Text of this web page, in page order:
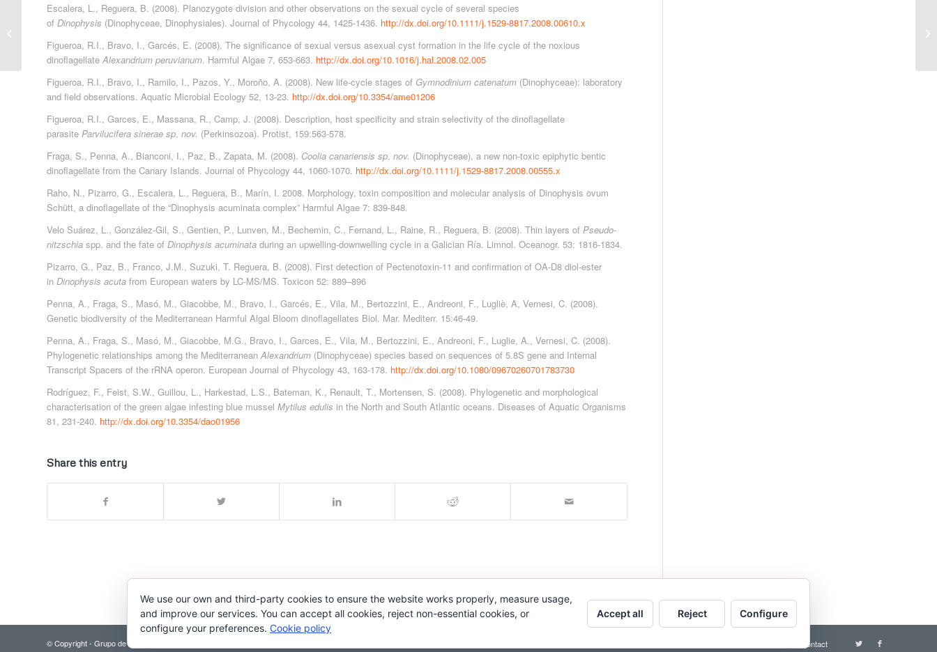
Escalera, L., Reguera, B. (2008). Planozygote division and other observations on the sexual cycle of several species
of Dinophysis (Dinophyceae, Dinophysiales). Journal of Phycology 44, 1425-1436. http://dx.doi.org/10.1111/j.1529-8817.2008.00610.x
Figueroa, R.I., Bravo, I., Garcés, E. (2008). The significance of sexual versus asexual cyst formation in the life cycle of the noxious
dinoflagellate Alexandrium peruvianum. Harmful Algae 7, 653-663. http://dx.doi.org/10.1016/j.hal.2008.02.005
Figueroa, R.I., Bravo, I., Ramilo, I., Pazos, Y., Moroño, A. (2008). New life-cycle stages of Gymnodinium catenatum (Dinophyceae): laboratory
and field observations. Aquatic Microbial Ecology 52, 13-23. http://dx.doi.org/10.3354/ame01206
Figueroa, R.I., Garces, E., Massana, R., Camp, J. (2008). Description, host specificity and strain selectivity of the dinoflagellate
parasite Parvilucifera sinerae sp. nov. (Perkinsozoa). Protist, 159:563-578.
Fraga, S., Penna, A., Bianconi, I., Paz, B., Zapata, M. (2008). Coolia canariensis sp. nov. (Dinophyceae), a new non-toxic epiphytic bentic
dinoflagellate from the Canary Islands. Journal of Phycology 44, 1060-1070. http://dx.doi.org/10.1111/j.1529-8817.2008.00555.x
Raho, N., Pizarro, G., Escalera, L., Reguera, B., Marín, I. 2008. Morphology, toxin composition and molecular analysis of Dinophysis ovum
Schütt, a dinoflagellate of the “Dinophysis acuminata complex” Harmful Algae 7: 839-848.
Velo Suárez, L., González-Gil, S., Gentien, P., Lunven, M., Bechemin, C., Fernand, L., Raine, R., Reguera, B. (2008). Thin layers of Pseudo-
nitzschia spp. and the fate of Dinophysis acuminata during an upwelling-downwelling cycle in a Galician Ría. Limnol. Oceanogr. 53: 1816-1834.
Pizarro, G., Paz, B., Franco, J.M., Suzuki, T. Reguera, B. (2008). First detection of Pectenotoxin-11 and confirmation of OA-D8 diol-ester
in Dinophysis acuta from European waters by LC-MS/MS. Toxicon 52: 889–896
Penna, A., Fraga, S., Masó, M., Giacobbe, M., Bravo, I., Garcés, E., Vila, M., Bertozzini, E., Andreoni, F., Lugliè, A, Vernesi, C. (2008).
Genetic biodiversity of the Mediterranean Harmful Algal Bloom dinoflagellates Biol. Mar. Mediterr. 15:46-49.
Penna, A., Fraga, S., Masó, M., Giacobbe, M.G., Bravo, I., Garces, E., Vila, M., Bertozzini, E., Andreoni, F., Luglie, A., Vernesi, C. (2008).
Phylogenetic relationships among the Mediterranean Alexandrium (Dinophyceae) species based on sequences of 5.8S gene and Internal
Transcript Spacers of the rRNA operon. European Journal of Phycology 43, 163-178. http://dx.doi.org/10.1080/09670260701783730
Rodríguez, F., Feist, S.W., Guillou, L., Harkestad, L.S., Bateman, K., Renault, T., Mortensen, S. (2008). Phylogenetic and morphological
characterisation of the green algae infesting blue mussel Mytilus edulis in the North and South Atlantic oceans. Diseases of Aquatic Organisms
81, 231-240. http://dx.doi.org/10.3354/dao01956
Share this entry
© Copyright - Grupo de Microalgas Nocivas Contact
Publicaciones 2007
We use our own and third-party cookies to ensure the website works properly, measure usage,
and improve our services. You can accept all cookies, reject non-essential cookies, or
configure your preferences. Cookie policy
Accept all Reject Configure